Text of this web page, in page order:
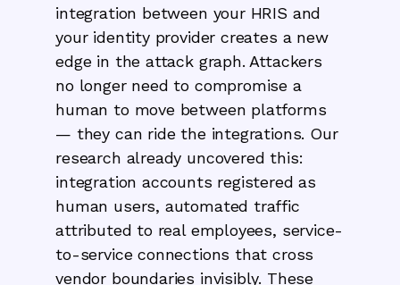
integration between your HRIS and
your identity provider creates a new
edge in the attack graph. Attackers
no longer need to compromise a
human to move between platforms
— they can ride the integrations. Our
research already uncovered this:
integration accounts registered as
human users, automated traffic
attributed to real employees, service-
to-service connections that cross
vendor boundaries invisibly. These